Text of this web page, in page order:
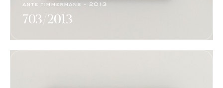
ante timmermans - 2013
703/2013